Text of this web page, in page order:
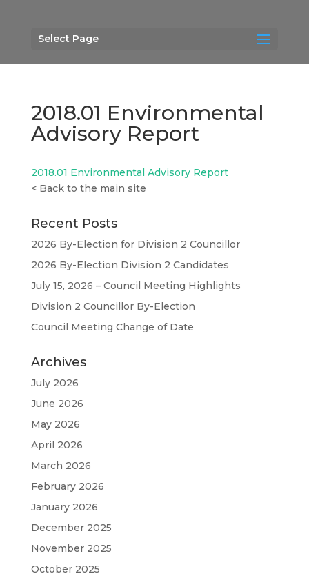
Select Page
2018.01 Environmental
Advisory Report
2018.01 Environmental Advisory Report
< Back to the main site
Recent Posts
2026 By-Election for Division 2 Councillor
2026 By-Election Division 2 Candidates
July 15, 2026 – Council Meeting Highlights
Division 2 Councillor By-Election
Council Meeting Change of Date
Archives
July 2026
June 2026
May 2026
April 2026
March 2026
February 2026
January 2026
December 2025
November 2025
October 2025